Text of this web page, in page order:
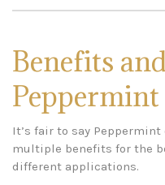
Benefits
It’s fair to say
multiple benefits for the
different applications.